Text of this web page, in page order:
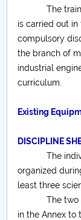
Raportul
privind
2024
Parteneri CUP
Centrul de
Chestionar
CAR2026
MENIU
The training
is carried out
compulsory
the branch of
industrial
curriculum.
Existing
DISCIPLINE
The
organized
least three
The two
in the Annex to